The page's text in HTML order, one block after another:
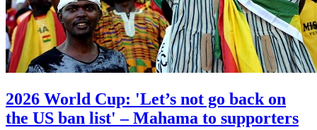
2026 World Cup: 'Let’s not go back on
the US ban list' – Mahama to supporters